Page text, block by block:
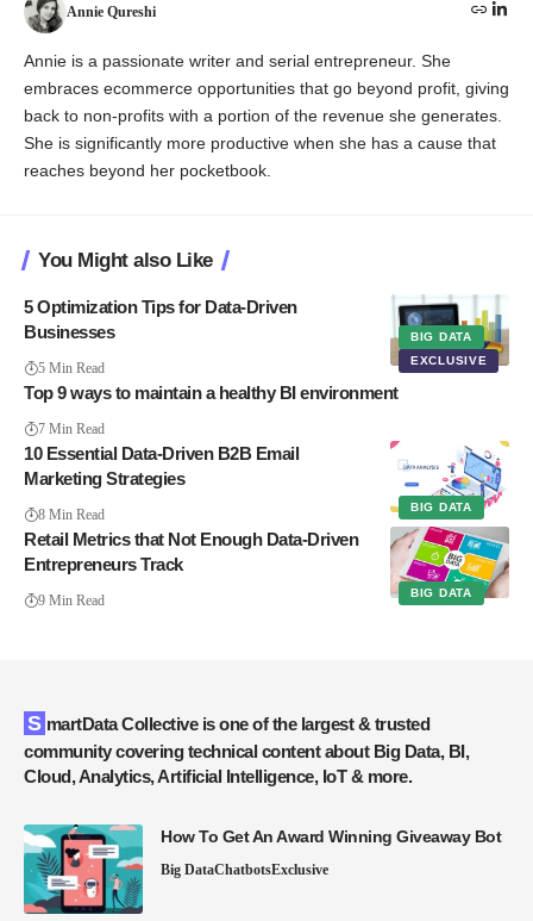
Annie Qureshi
Annie is a passionate writer and serial entrepreneur. She
embraces ecommerce opportunities that go beyond profit, giving
back to non-profits with a portion of the revenue she generates.
She is significantly more productive when she has a cause that
reaches beyond her pocketbook.
You Might also Like
BIG DATA
EXCLUSIVE
5 Optimization Tips for Data-Driven
Businesses
5 Min Read
Top 9 ways to maintain a healthy BI environment
7 Min Read
BIG DATA
10 Essential Data-Driven B2B Email
Marketing Strategies
8 Min Read
BIG DATA
Retail Metrics that Not Enough Data-Driven
Entrepreneurs Track
9 Min Read
SmartData Collective is one of the largest & trusted
community covering technical content about Big Data, BI,
Cloud, Analytics, Artificial Intelligence, IoT & more.
How To Get An Award Winning Giveaway Bot
Big DataChatbotsExclusive